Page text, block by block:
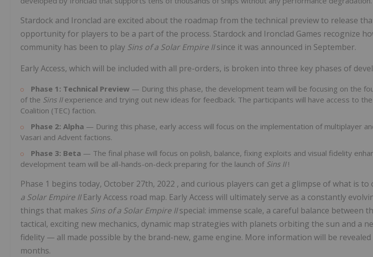
Stardock and Ironclad are excited about the roadmap from the technical preview to release
opportunity for players to be a part of the process. Stardock and Ironclad Games recognize
community has been to play Sins of a Solar Empire IIsince it was announced in September.
Early Access, which will be included with all pre-orders, is broken into three key phases of
Phase 1: Technical Preview — During this phase, the development team will be focusing on the
of the Sins II experience and trying out new ideas for feedback. The participants will have access to
Coalition (TEC) faction.
Phase 2: Alpha — During this phase, early access will focus on the implementation of multiplayer
Vasari and Advent factions.
Phase 3: Beta — The final phase will focus on polish, balance, fixing exploits and visual fidelity
development team will be all-hands-on-deck preparing for the launch of Sins II !
Phase 1 begins today, October 27th, 2022 , and curious players can get a glimpse of what is to
a Solar Empire IIEarly Access road map. Early Access will ultimately serve as a constantly
things that makes Sins of a Solar Empire IIspecial: immense scale, a careful balance between
tactical, exciting new mechanics, dynamic map strategies with planets orbiting the sun and a
fidelity — all made possible by the brand-new, game engine. More information will be
months.